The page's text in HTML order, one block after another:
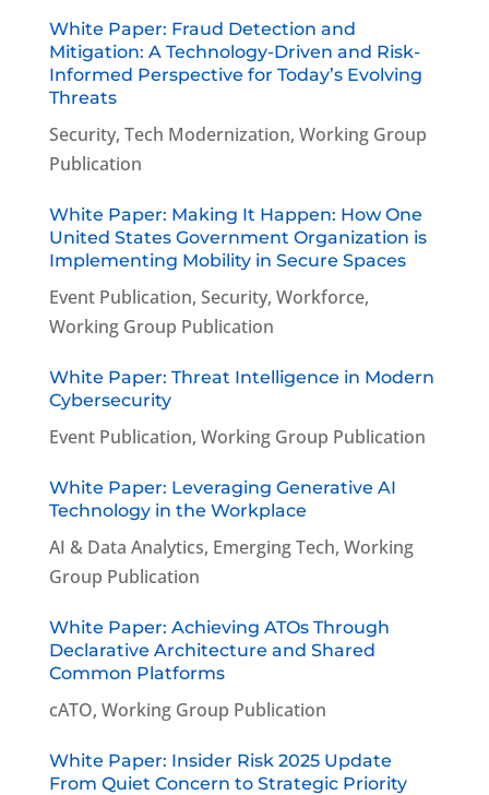
White Paper: Fraud Detection and
Mitigation: A Technology-Driven and Risk-
Informed Perspective for Today’s Evolving
Threats
Security, Tech Modernization, Working Group
Publication
White Paper: Making It Happen: How One
United States Government Organization is
Implementing Mobility in Secure Spaces
Event Publication, Security, Workforce,
Working Group Publication
White Paper: Threat Intelligence in Modern
Cybersecurity
Event Publication, Working Group Publication
White Paper: Leveraging Generative AI
Technology in the Workplace
AI & Data Analytics, Emerging Tech, Working
Group Publication
White Paper: Achieving ATOs Through
Declarative Architecture and Shared
Common Platforms
cATO, Working Group Publication
White Paper: Insider Risk 2025 Update
From Quiet Concern to Strategic Priority